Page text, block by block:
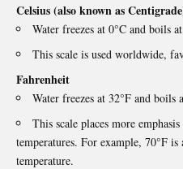
Celsius (also known as
Water freezes at 0°C and boils
This scale is used worldwide,
Fahrenheit
Water freezes at 32°F and boils
This scale places more
temperatures. For example, 70°F
temperature.